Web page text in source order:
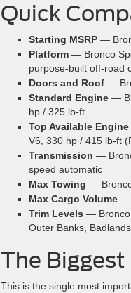
Quick
Starting MSRP —
Platform — Bronco
purpose-built off-road
Doors and Roof —
Standard Engine —
hp / 325 lb-ft
Top Available Engine
V6, 330 hp / 415 lb-ft
Transmission —
speed automatic
Max Towing —
Max Cargo Volume —
Trim Levels — Bronco
Outer Banks,
The
This is the single most